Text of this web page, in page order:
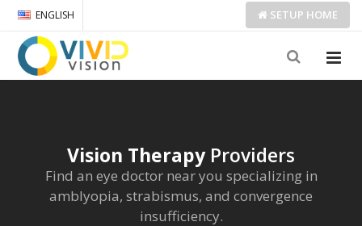
ENGLISH SETUP HOME
Vision TherapyProviders
Find an eye doctor near you specializing in
amblyopia, strabismus, and convergence
insufficiency.